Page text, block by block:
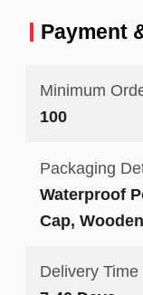
Payment
Minimum
100
Packaging
Waterproof
Cap,
Delivery Time